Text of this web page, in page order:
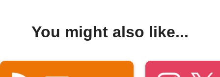
You might also like...